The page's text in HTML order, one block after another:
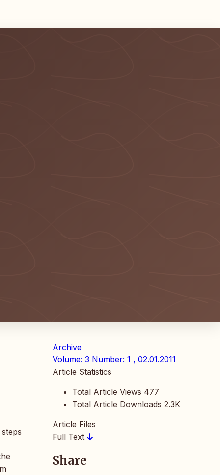
Archive
Volume: 3 Number: 1 , 02.01.2011
Article Statistics
Total Article Views 477
Total Article Downloads 2.3K
Article Files
Full Text
Share